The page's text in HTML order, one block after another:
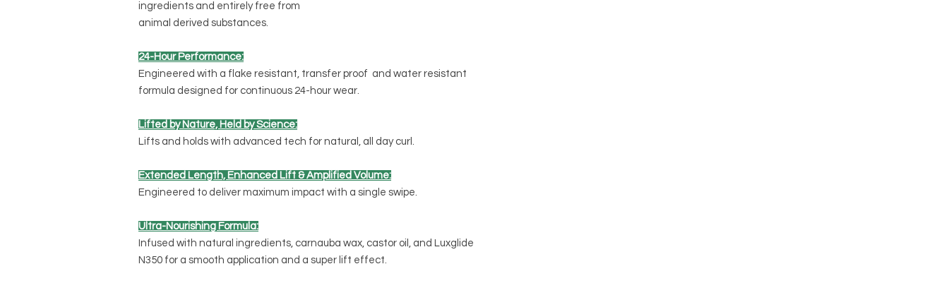
ingredients and entirely free from
animal derived substances.
24-Hour Performance:
Engineered with a flake resistant, transfer proof and water resistant
formula designed for continuous 24-hour wear.
Lifted by Nature, Held by Science:
Lifts and holds with advanced tech for natural, all day curl.
Extended Length, Enhanced Lift & Amplified Volume:
Engineered to deliver maximum impact with a single swipe.
Ultra-Nourishing Formula:
Infused with natural ingredients, carnauba wax, castor oil, and Luxglide
N350 for a smooth application and a super lift effect.